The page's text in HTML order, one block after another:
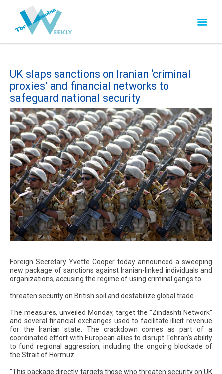
UK slaps sanctions on Iranian ‘criminal
proxies’ and financial networks to
safeguard national security
Foreign Secretary Yvette Cooper today announced a sweeping
new package of sanctions against Iranian-linked individuals and
organizations, accusing the regime of using criminal gangs to
threaten security on British soil and destabilize global trade.
The measures, unveiled Monday, target the "Zindashti Network"
and several financial exchanges used to facilitate illicit revenue
for the Iranian state. The crackdown comes as part of a
coordinated effort with European allies to disrupt Tehran’s ability
to fund regional aggression, including the ongoing blockade of
the Strait of Hormuz.
"This package directly targets those who threaten security on UK